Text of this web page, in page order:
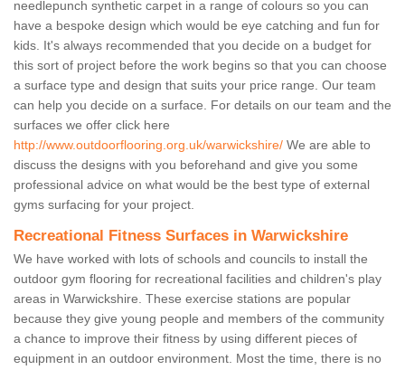
needlepunch synthetic carpet in a range of colours so you can
have a bespoke design which would be eye catching and fun for
kids. It's always recommended that you decide on a budget for
this sort of project before the work begins so that you can choose
a surface type and design that suits your price range. Our team
can help you decide on a surface. For details on our team and the
surfaces we offer click here
http://www.outdoorflooring.org.uk/warwickshire/ We are able to
discuss the designs with you beforehand and give you some
professional advice on what would be the best type of external
gyms surfacing for your project.
Recreational Fitness Surfaces in Warwickshire
We have worked with lots of schools and councils to install the
outdoor gym flooring for recreational facilities and children's play
areas in Warwickshire. These exercise stations are popular
because they give young people and members of the community
a chance to improve their fitness by using different pieces of
equipment in an outdoor environment. Most the time, there is no